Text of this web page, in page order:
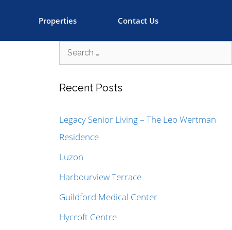
Properties Contact Us
Recent Posts
Legacy Senior Living – The Leo Wertman
Residence
Luzon
Harbourview Terrace
Guildford Medical Center
Hycroft Centre